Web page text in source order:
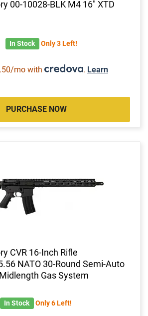
00-10028-BLK M4 16" XTD
In Stock Only 3 Left!
mo with . Learn
PURCHASE NOW
CVR 16-Inch Rifle
NATO 30-Round Semi-Auto
Gas System
In Stock Only 6 Left!